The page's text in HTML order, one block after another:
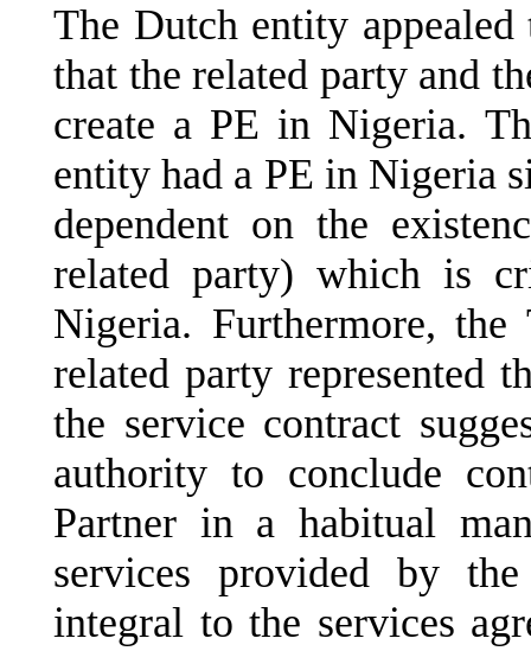
The Dutch entity
that the related party and
create a PE in Nigeria.
entity had a PE in Nigeria
dependent on the
related party) which is
Nigeria. Furthermore,
related party represented
the service contract
authority to conclude
Partner in a habitual
services provided by
integral to the services